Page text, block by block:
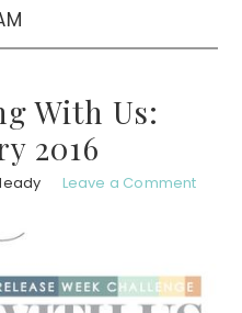
With Us:
2016
Leave a Comment